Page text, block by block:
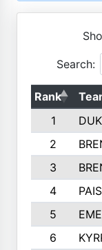
Search:
Rank
1
2
3
4
5
6